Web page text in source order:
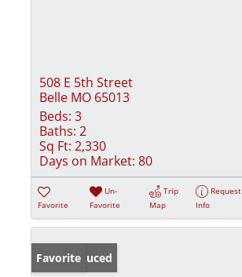
508 E 5th Street
Belle MO 65013
Beds: 3
Baths: 2
Sq Ft: 2,330
Days on Market: 80
Favorite
Un-
Favorite
Trip
Map
Request
Info
Price Reduced
Favorite